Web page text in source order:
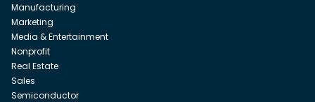
Manufacturing
Marketing
Media & Entertainment
Nonprofit
Real Estate
Sales
Semiconductor